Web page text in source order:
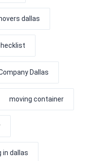
dallas
Dallas
moving container
in dallas